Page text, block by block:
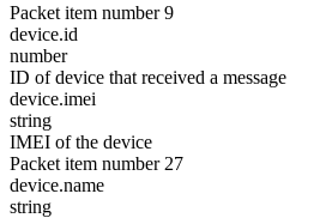
Packet item number 9
device.id
number
ID of device that received a message
device.imei
string
IMEI of the device
Packet item number 27
device.name
string